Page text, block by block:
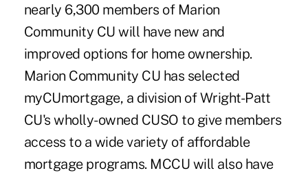
nearly 6,300 members of Marion
Community CU will have new and
improved options for home ownership.
Marion Community CU has selected
myCUmortgage, a division of Wright-Patt
CU's wholly-owned CUSO to give members
access to a wide variety of affordable
mortgage programs. MCCU will also have